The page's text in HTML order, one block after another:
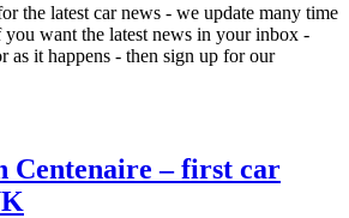
the latest car news - we update many time
want the latest news in your inbox -
as it happens - then sign up for our
Centenaire – first car